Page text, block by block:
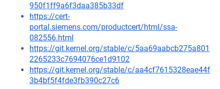
950f1ff9a6f3daa385b33df
https://cert-
portal.siemens.com/productcert/html/ssa-
082556.html
https://git.kernel.org/stable/c/5aa69aabcb275a801
2265233c7694076ce1d9102
https://git.kernel.org/stable/c/aa4cf7615328eae44f
3b4bf5f4fde3fb390c27c6